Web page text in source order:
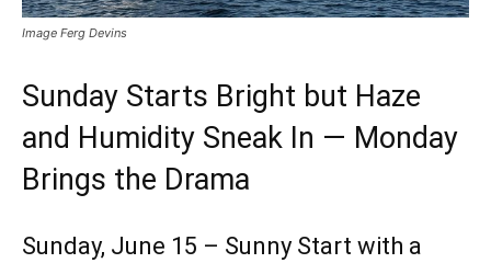
Image Ferg Devins
Sunday Starts Bright but Haze
and Humidity Sneak In — Monday
Brings the Drama
Sunday, June 15 – Sunny Start with a